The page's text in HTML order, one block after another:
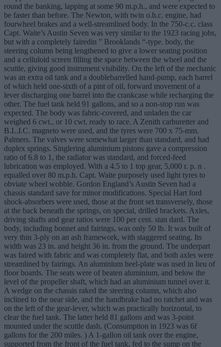
round the banking, lapping at some 90 m.p.h., and were expected to
be faster than before. The Newton, with twin o.h.c. engine, had
fourwheel brakes and a well-streamlined body. In the 750-c.c. class
Capt. Waite’s Austin Seven was very similar to the 1923 racing jobs,
but with a completely fairedin ” Brooklands “-type. body, the
steering column being lengthened to give a lower seating position
and a celluloid screen filling the space between the wheel and the
scuttle, giving good instrument visibility. On the left of the mechanic
was an extra oil tank and a doublebarrelled hand-pump, each barrel
of which held one-sixth of a pint of oil, forward movement of a
lever discharging one barrel into the crankcase while recharging the
other. The fuel tank held 91 gallons, and so a non-stop run was
expected. The body was fabric-covered, and unladen the car
weighed 6 cwt., or 10 cwt. ready to race. A Zenith carburetter and
B.L.I.C. magneto were used, and the tyres were 700 x 75-mm.
Palmers. The valves were somewhat larger than standard, and had
duplex springs. Singlering aluminium pistons gave a compression
ratio of 6.8 to 1, the radiator was standard, and forced-feed
lubrication was employed. With a 4.5 to 1 top gear, 5,000 r. p. n .
equalled over 80 m.p.h. Capt. Waite purposely used light tyres to
obviate wheel wobble. Gordon England’s Austin Seven had a
chassis standard save for minor modifications. Special Hart ford
shock-absorbers were used, those at the front set transversely, those
at the back beneath the springs, on special, drilled brackets. Axles,
driving shafts and gear ratios were 100 per cent. stan dard. The
body, including bonnet and fairings, was only 50 lb. It was built of
very thin 3-ply on an ash framework, with staggered seating. Its
width was 23 in. and height 36 in. from the ground. The underpart
was faired with fabric and was completely flat, and both axles were
streamlined by fairings. An aluminium heel-plate was used in lieu of
floor boards. The seats were of beaten aluminium, and below the
level of the propeller shaft, which had an aluminium tunnel over it.
A wedge on the chassis raked the steering column, which also
inclined to the near side, and the handbrake had no ratchet and was
on the left of the gear-lever, which was practically horizontal, to
clear the fuel tank. The latter held 81 gallons and was 3-point
mounted under the scuttle dash. (Consumption in 1923 was 6f
gallons for the 200 miles. ) A 1-gallon oil tank over the engine,
supported from the front of the fuel tank, fed to the sump on the